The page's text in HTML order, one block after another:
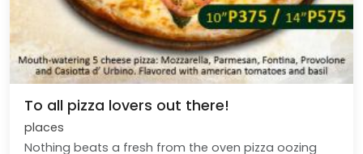
To all pizza lovers out there!
places
Nothing beats a fresh from the oven pizza oozing